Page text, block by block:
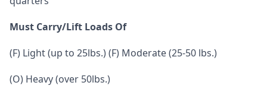
Must Carry/Lift Loads Of
(F) Light (up to 25lbs.) (F) Moderate (25-50 lbs.)
(O) Heavy (over 50lbs.)